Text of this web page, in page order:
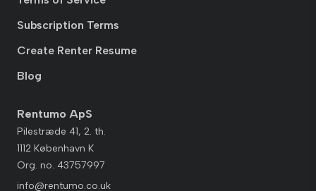
Subscription Terms
Create Renter Resume
Blog
Rentumo ApS
Pilestræde 41, 2. th.
1112 København K
Org. no. 43757997
info@rentumo.co.uk